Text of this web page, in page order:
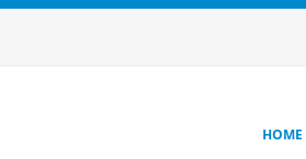
HOME